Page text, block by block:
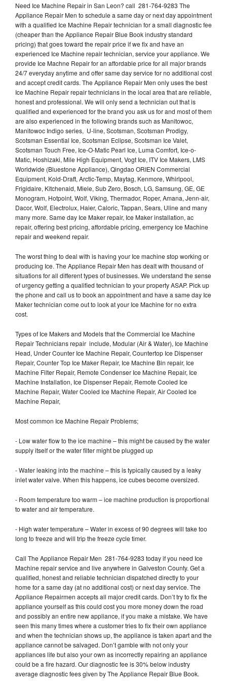
Need Ice Machine Repair in San Leon? call 281-764-9283 The
Appliance Repair Men to schedule a same day or next day appointment
with a qualified Ice Machine Repair technician for a small diagnostic fee
(cheaper than the Appliance Repair Blue Book industry standard
pricing) that goes toward the repair price if we fix and have an
experienced Ice Machine repair technician, service your appliance. We
provide Ice Machne Repair for an affordable price for all major brands
24/7 everyday anytime and offer same day service for no additional cost
and accept credit cards. The Appliance Repair Men only uses the best
Ice Machine Repair repair technicians in the local area that are reliable,
honest and professional. We will only send a technician out that is
qualified and experienced for the brand you ask us for and most of them
are also experienced in the following brands such as Manitowoc,
Manitowoc Indigo series, U-line, Scotsman, Scotsman Prodigy,
Scotsman Essential Ice, Scotsman Eclipse, Scotsman Ice Valet,
Scotsman Touch Free, Ice-O-Matic Pearl Ice, Luma Comfort, Ice-o-
Matic, Hoshizaki, Mile High Equipment, Vogt Ice, ITV Ice Makers, LMS
Worldwide (Bluestone Appliance), Qingdao ORIEN Commercial
Equipment, Kold-Draft, Arctic-Temp, Maytag, Kenmore, Whirlpool,
Frigidaire, Kitchenaid, Miele, Sub Zero, Bosch, LG, Samsung, GE, GE
Monogram, Hotpoint, Wolf, Viking, Thermador, Roper, Amana, Jenn-air,
Dacor, Wolf, Electrolux, Haier, Caloric, Tappan, Sears, Uline and many
many more. Same day Ice Maker repair, Ice Maker installation, ac
repair, offering best pricing, affordable pricing, emergency Ice Machine
repair and weekend repair.
The worst thing to deal with is having your Ice machine stop working or
producing Ice. The Appliance Repair Men has dealt with thousand of
situations for all different types of businesses. We understand the sense
of urgency getting a qualified technician to your property ASAP. Pick up
the phone and call us to book an appointment and have a same day Ice
Maker technician come out to look at your Ice Machine for no extra
cost.
Types of Ice Makers and Models that the Commercial Ice Machine
Repair Technicians repair include, Modular (Air & Water), Ice Machine
Head, Under Counter Ice Machine Repair, Countertop Ice Dispenser
Repair, Counter Top Ice Maker Repair, Ice Machine Bin repair, Ice
Machine Filter Repair, Remote Condenser Ice Machine Repair, Ice
Machine Installation, Ice Dispenser Repair, Remote Cooled Ice
Machine Repair, Water Cooled Ice Machine Repair, Air Cooled Ice
Machine Repair,
Most common Ice Machine Repair Problems;
- Low water flow to the ice machine – this might be caused by the water
supply itself or the water filter might be plugged up
- Water leaking into the machine – this is typically caused by a leaky
inlet water valve. When this happens, ice cubes become oversized.
- Room temperature too warm – ice machine production is proportional
to water and air temperature.
- High water temperature – Water in excess of 90 degrees will take too
long to freeze and will trip the freeze cycle timer.
Call The Appliance Repair Men 281-764-9283 today if you need Ice
Machine repair service and live anywhere in Galveston County. Get a
qualified, honest and reliable technician dispatched directly to your
home for a same day (at no additional cost) or next day service. The
Appliance Repairmen accepts all major credit cards. Don’t try to fix the
appliance yourself as this could cost you more money down the road
and possibly an entire new appliance, if you make a mistake. We have
seen this many times where a customer tries to fix their own appliance
and when the technician shows up, the appliance is taken apart and the
appliance cannot be salvaged. Don’t gamble with not only your
appliances life but also your own as incorrectly repairing an appliance
could be a fire hazard. Our diagnostic fee is 30% below industry
average diagnostic fees given by The Appliance Repair Blue Book.